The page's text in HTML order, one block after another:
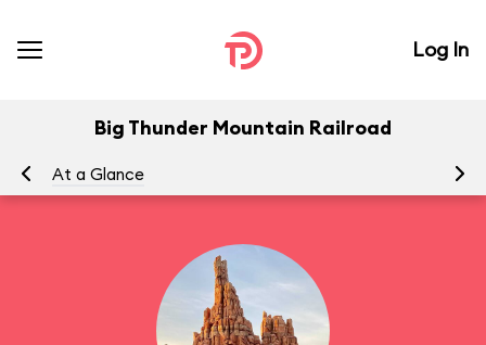
Log In
Big Thunder Mountain Railroad
At a Glance